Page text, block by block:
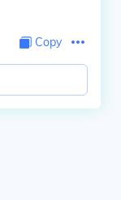
Copy